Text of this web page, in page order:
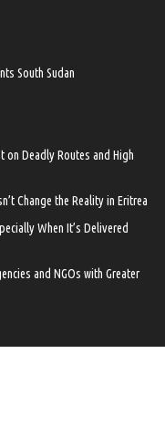
South Sudan
on Deadly Routes and High
Change the Reality in Eritrea
When It’s Delivered
and NGOs with Greater